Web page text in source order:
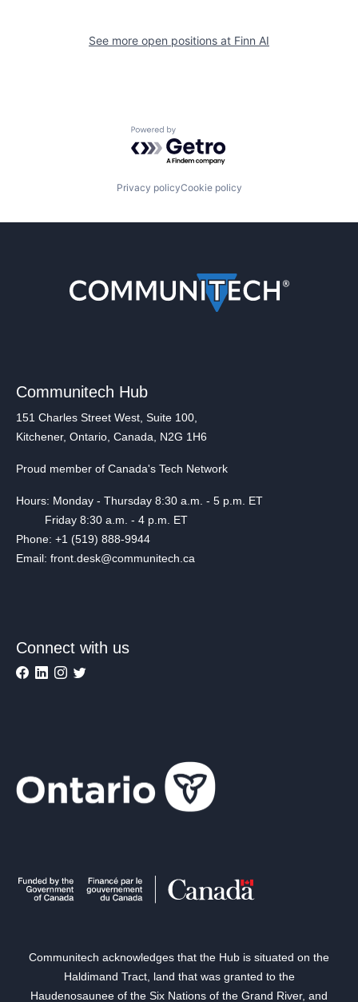
See more open positions at Finn AI
Powered by Getro.com
Privacy policyCookie policy
Communitech Hub
151 Charles Street West, Suite 100,
Kitchener, Ontario, Canada, N2G 1H6
Proud member of Canada's Tech Network
Hours: Monday - Thursday 8:30 a.m. - 5 p.m. ET
Friday 8:30 a.m. - 4 p.m. ET
Phone: +1 (519) 888-9944
Email: front.desk@communitech.ca
Connect with us
Communitech acknowledges that the Hub is situated on the
Haldimand Tract, land that was granted to the
Haudenosaunee of the Six Nations of the Grand River, and